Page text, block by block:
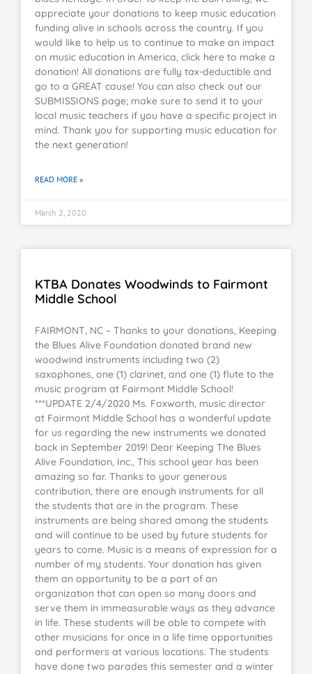
appreciate your donations to keep music education
funding alive in schools across the country. If you
would like to help us to continue to make an impact
on music education in America, click here to make a
donation! All donations are fully tax-deductible and
go to a GREAT cause! You can also check out our
SUBMISSIONS page; make sure to send it to your
local music teachers if you have a specific project in
mind. Thank you for supporting music education for
the next generation!
READ MORE »
March 2, 2020
KTBA Donates Woodwinds to Fairmont
Middle School
FAIRMONT, NC – Thanks to your donations, Keeping
the Blues Alive Foundation donated brand new
woodwind instruments including two (2)
saxophones, one (1) clarinet, and one (1) flute to the
music program at Fairmont Middle School!
***UPDATE 2/4/2020 Ms. Foxworth, music director
at Fairmont Middle School has a wonderful update
for us regarding the new instruments we donated
back in September 2019! Dear Keeping The Blues
Alive Foundation, Inc., This school year has been
amazing so far. Thanks to your generous
contribution, there are enough instruments for all
the students that are in the program. These
instruments are being shared among the students
and will continue to be used by future students for
years to come. Music is a means of expression for a
number of my students. Your donation has given
them an opportunity to be a part of an
organization that can open so many doors and
serve them in immeasurable ways as they advance
in life. These students will be able to compete with
other musicians for once in a life time opportunities
and performers at various locations. The students
have done two parades this semester and a winter